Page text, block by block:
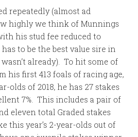
repeatedly (almost ad
highly we think of Munnings
his stud fee reduced to
has to be the best value sire in
already). To hit some of
his first 413 foals of racing age,
olds of 2018, he has 27 stakes
7%. This includes a pair of
eleven total Graded stakes
this year’s 2-year-olds out of